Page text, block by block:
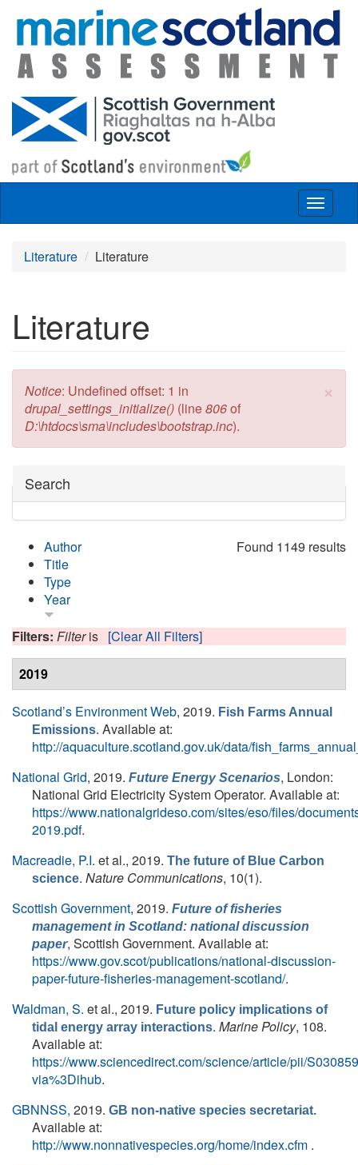
Skip to main content
Toggle
Literature
Literature
Literature
×
Error message
Notice: Undefined offset: 1 in
drupal_settings_initialize() (line806of
D:\htdocs\sma\includes\bootstrap.inc).
Hide
Search
Found 1149 results
Author
Title
Type
Year
Filters: Filteris [Clear All Filters]
2019
Scotland’s Environment Web, 2019. Fish Farms Annual
Emissions. Available at:
http://aquaculture.scotland.gov.uk/data/
National Grid, 2019. Future Energy Scenarios, London:
National Grid Electricity System Operator. Available at:
https://www.nationalgrideso.com/sites/eso/files/
2019.pdf.
Macreadie, P.I. et al., 2019. The future of Blue Carbon
science. Nature Communications, 10(1).
Scottish Government, 2019. Future of fisheries
management in Scotland: national discussion
paper, Scottish Government. Available at:
https://www.gov.scot/publications/national-discussion-
paper-future-fisheries-management-scotland/.
Waldman, S. et al., 2019. Future policy implications of
tidal energy array interactions. Marine Policy, 108.
Available at:
https://www.sciencedirect.com/science/article/pii/
via%3Dihub.
GBNNSS, 2019. GB non-native species secretariat.
Available at:
http://www.nonnativespecies.org/home/index.cfm .